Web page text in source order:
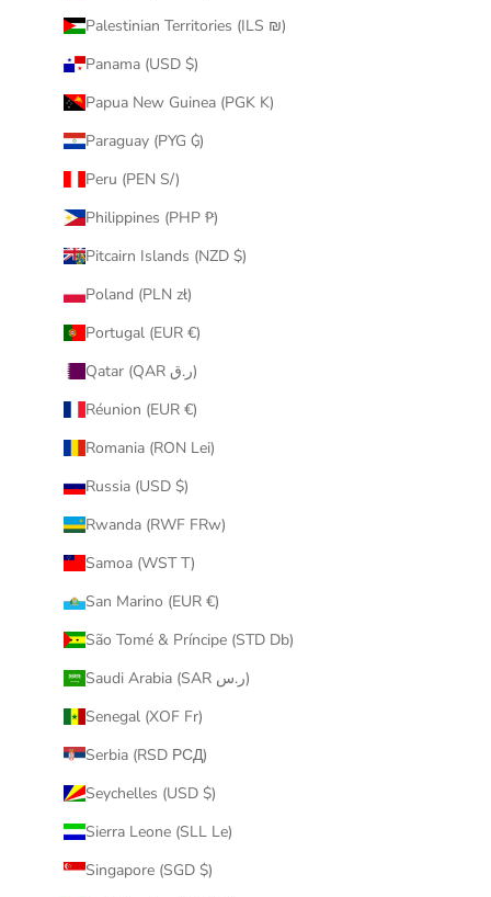
Palestinian Territories (ILS ₪)
Panama (USD $)
Papua New Guinea (PGK K)
Paraguay (PYG ₲)
Peru (PEN S/)
Philippines (PHP ₱)
Pitcairn Islands (NZD $)
Poland (PLN zł)
Portugal (EUR €)
Qatar (QAR ر.ق)
Réunion (EUR €)
Romania (RON Lei)
Russia (USD $)
Rwanda (RWF FRw)
Samoa (WST T)
San Marino (EUR €)
São Tomé & Príncipe (STD Db)
Saudi Arabia (SAR ر.س)
Senegal (XOF Fr)
Serbia (RSD РСД)
Seychelles (USD $)
Sierra Leone (SLL Le)
Singapore (SGD $)